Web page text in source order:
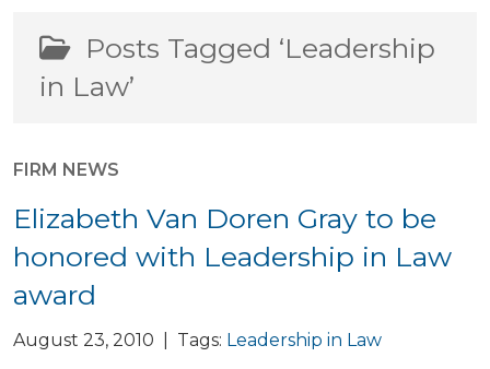
Posts Tagged ‘Leadership
in Law’
FIRM NEWS
Elizabeth Van Doren Gray to be
honored with Leadership in Law
award
August 23, 2010 | Tags: Leadership in Law